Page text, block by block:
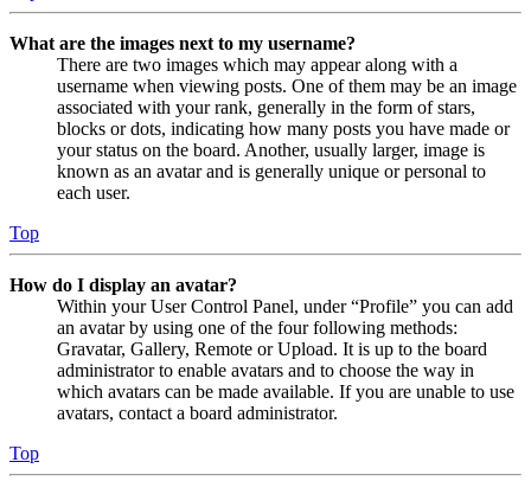
What are the images next to my username?
There are two images which may appear along with a
username when viewing posts. One of them may be an image
associated with your rank, generally in the form of stars,
blocks or dots, indicating how many posts you have made or
your status on the board. Another, usually larger, image is
known as an avatar and is generally unique or personal to
each user.
Top
How do I display an avatar?
Within your User Control Panel, under “Profile” you can add
an avatar by using one of the four following methods:
Gravatar, Gallery, Remote or Upload. It is up to the board
administrator to enable avatars and to choose the way in
which avatars can be made available. If you are unable to use
avatars, contact a board administrator.
Top